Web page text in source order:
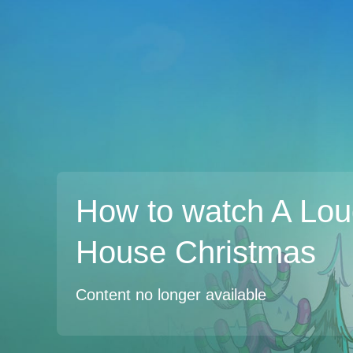
How to watch A
House Christmas
Content no longer available